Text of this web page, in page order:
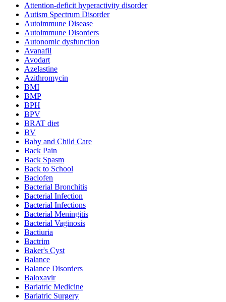
Attention-deficit hyperactivity disorder
Autism Spectrum Disorder
Autoimmune Disease
Autoimmune Disorders
Autonomic dysfunction
Avanafil
Avodart
Azelastine
Azithromycin
BMI
BMP
BPH
BPV
BRAT diet
BV
Baby and Child Care
Back Pain
Back Spasm
Back to School
Baclofen
Bacterial Bronchitis
Bacterial Infection
Bacterial Infections
Bacterial Meningitis
Bacterial Vaginosis
Bactiuria
Bactrim
Baker's Cyst
Balance
Balance Disorders
Baloxavir
Bariatric Medicine
Bariatric Surgery